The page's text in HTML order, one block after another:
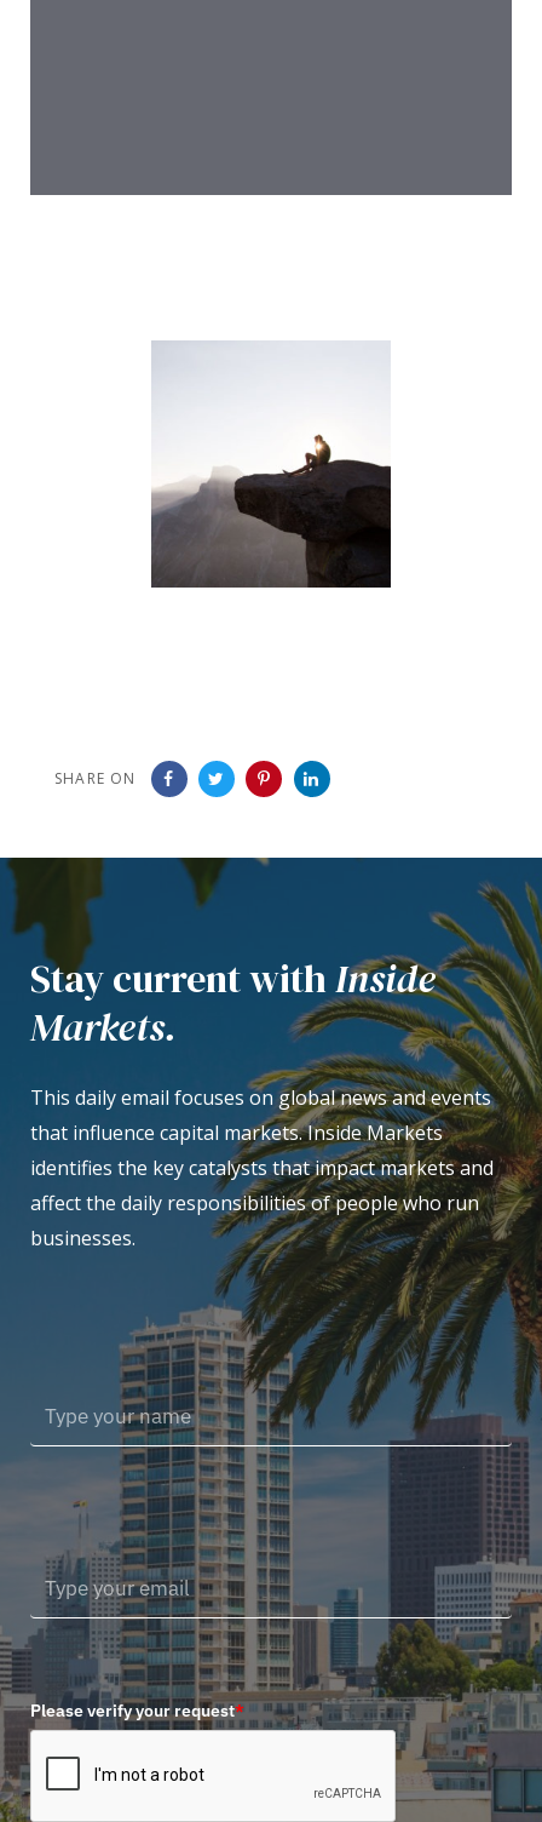
SHARE ON
Stay current withInside
Markets.
This daily email focuses on global news and events
that influence capital markets. Inside Markets
identifies the key catalysts that impact markets and
affect the daily responsibilities of people who run
businesses.
Please verify your request*